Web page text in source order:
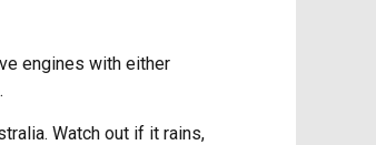
engines with either
Watch out if it rains,